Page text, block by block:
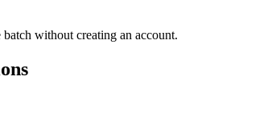
without creating an account.